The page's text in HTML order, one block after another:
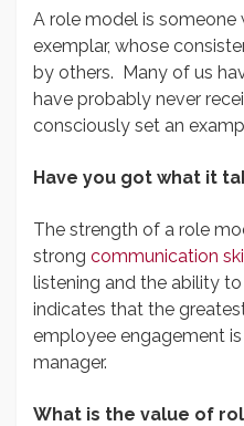
A role model is someone
exemplar, whose
by others. Many of us
have probably never
consciously set an
Have you got what it
The strength of a role
strong communication
listening and the ability
indicates that the
employee engagement
manager.
What is the value of